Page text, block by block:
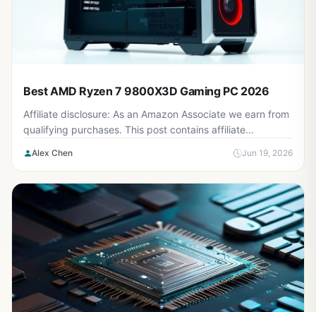
Best AMD Ryzen 7 9800X3D Gaming PC 2026
Affiliate disclosure: As an Amazon Associate we earn from
qualifying purchases. This post contains affiliate...
Alex Chen Jun 19, 2026